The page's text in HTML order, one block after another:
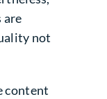
are
not
content